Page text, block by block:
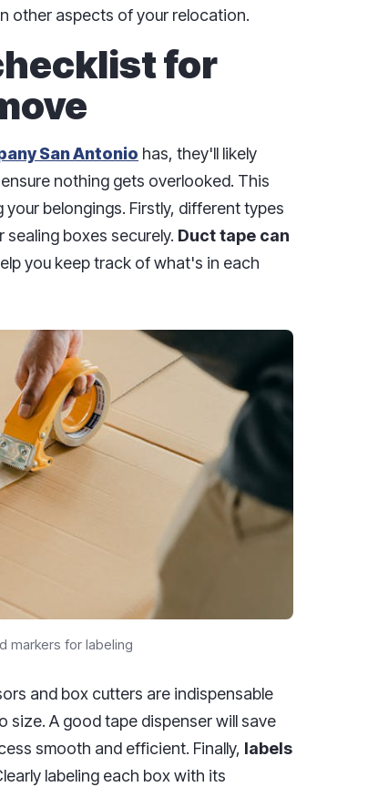
other aspects of your relocation.
for
San Antonio has, they'll likely
nothing gets overlooked. This
belongings. Firstly, different types
boxes securely. Duct tape can
you keep track of what's in each
markers for labeling
and box cutters are indispensable
size. A good tape dispenser will save
smooth and efficient. Finally, labels
labeling each box with its